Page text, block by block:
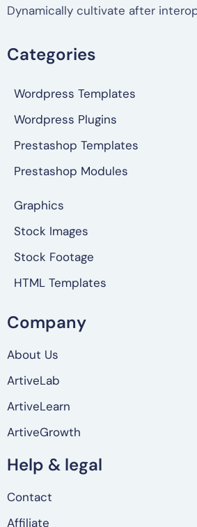
Dynamically cultivate after
Categories
Wordpress Templates
Wordpress Plugins
Prestashop Templates
Prestashop Modules
Graphics
Stock Images
Stock Footage
HTML Templates
Company
About Us
ArtiveLab
ArtiveLearn
ArtiveGrowth
Help & legal
Contact
Affiliate